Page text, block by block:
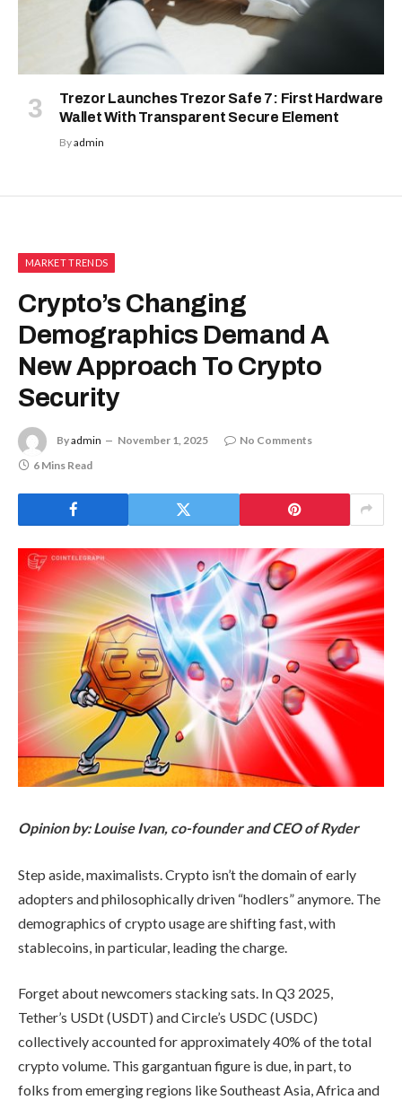
Trezor Launches Trezor Safe 7: First Hardware
Wallet With Transparent Secure Element
Byadmin
MARKET TRENDS
Crypto’s Changing
Demographics Demand A
New Approach To Crypto
Security
Byadmin November 1, 2025
No Comments
6 Mins Read
Opinion by: Louise Ivan, co-founder and CEO of Ryder
Step aside, maximalists. Crypto isn’t the domain of early
adopters and philosophically driven “hodlers” anymore. The
demographics of crypto usage are shifting fast, with
stablecoins, in particular, leading the charge.
Forget about newcomers stacking sats. In Q3 2025,
Tether’s USDt (USDT) and Circle’s USDC (USDC)
collectively accounted for approximately 40% of the total
crypto volume. This gargantuan figure is due, in part, to
folks from emerging regions like Southeast Asia, Africa and